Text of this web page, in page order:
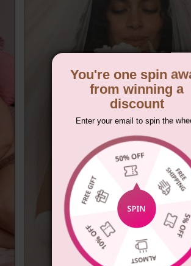
You're one spin
from winning a
discount
Enter your email to spin the